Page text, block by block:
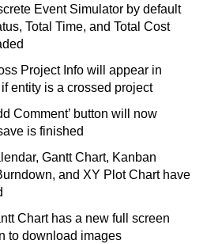
Event Simulator by default
Total Time, and Total Cost
Project Info will appear in
entity is a crossed project
Comment’ button will now
is finished
Gantt Chart, Kanban
and XY Plot Chart have
Chart has a new full screen
to download images